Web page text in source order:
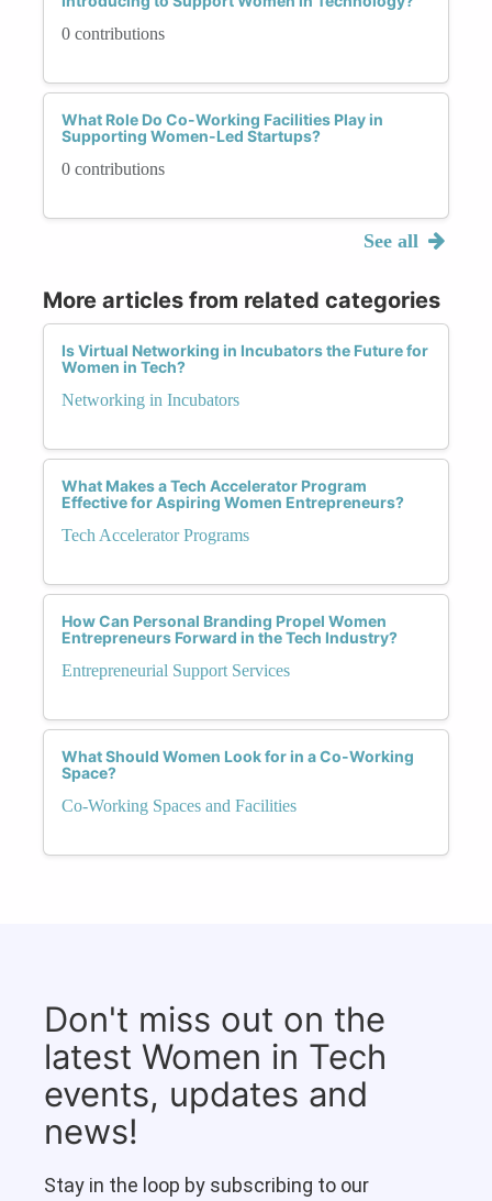
0 contributions
What Role Do Co-Working Facilities Play in
Supporting Women-Led Startups?
0 contributions
See all
More articles from related categories
Is Virtual Networking in Incubators the Future for
Women in Tech?
Networking in Incubators
What Makes a Tech Accelerator Program
Effective for Aspiring Women Entrepreneurs?
Tech Accelerator Programs
How Can Personal Branding Propel Women
Entrepreneurs Forward in the Tech Industry?
Entrepreneurial Support Services
What Should Women Look for in a Co-Working
Space?
Co-Working Spaces and Facilities
Don't miss out on the
latest Women in Tech
events, updates and
news!
Stay in the loop by subscribing to our